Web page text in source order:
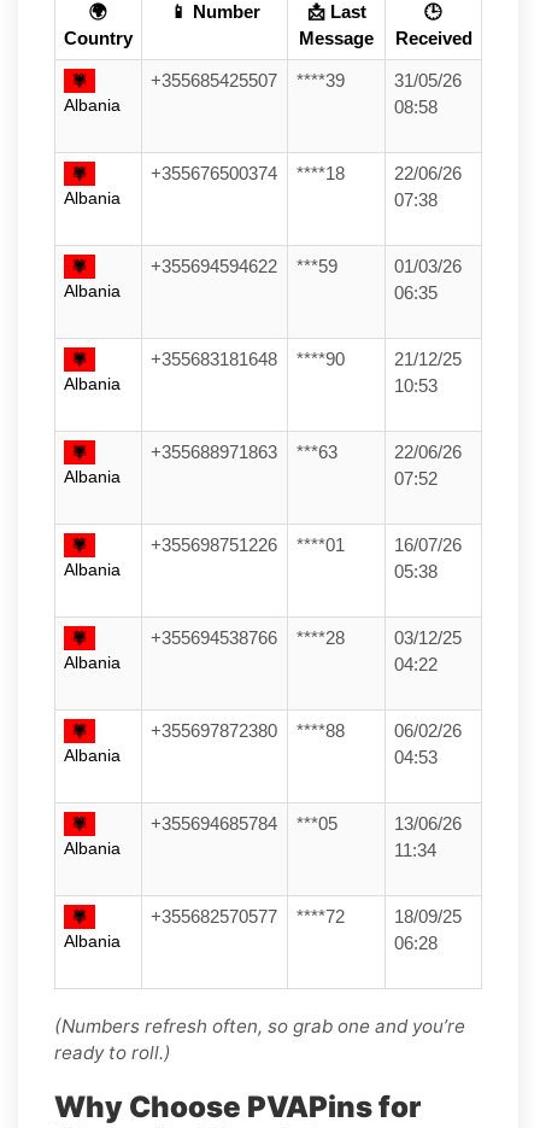
🌍
Country
📱 Number
📩 Last
Message
🕒
Received
Albania
+355685425507 ****39
31/05/26
08:58
Albania
+355676500374 ****18
22/06/26
07:38
Albania
+355694594622 ***59
01/03/26
06:35
Albania
+355683181648 ****90
21/12/25
10:53
Albania
+355688971863 ***63
22/06/26
07:52
Albania
+355698751226 ****01
16/07/26
05:38
Albania
+355694538766 ****28
03/12/25
04:22
Albania
+355697872380 ****88
06/02/26
04:53
Albania
+355694685784 ***05
13/06/26
11:34
Albania
+355682570577 ****72
18/09/25
06:28
(Numbers refresh often, so grab one and you’re
ready to roll.)
Why Choose PVAPins for